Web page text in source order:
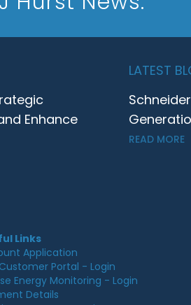
Enhance
LATEST
READ MORE
Links
Application
Portal - Login
Energy Monitoring - Login
Details